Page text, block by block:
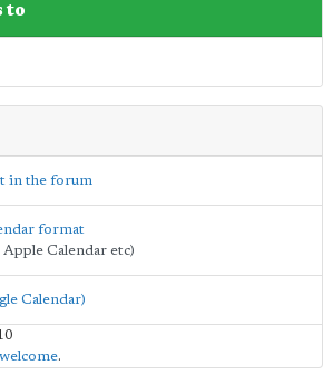
to
in the forum
format
Calendar etc)
Calendar)
.